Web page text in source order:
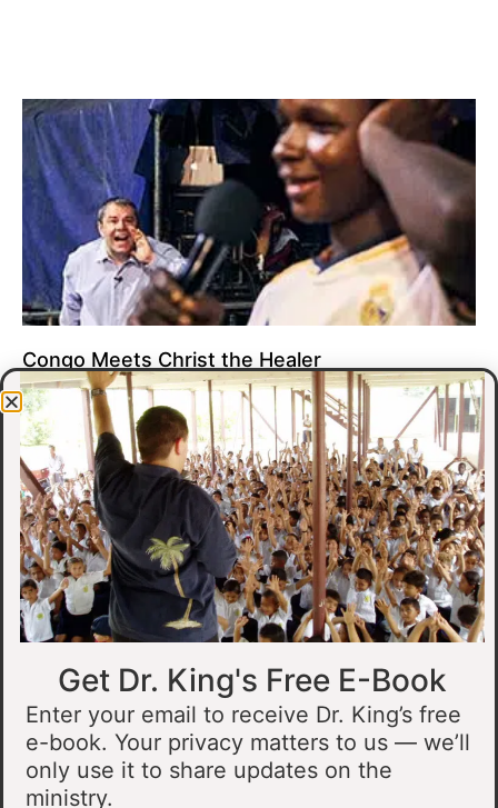
Congo Meets Christ the Healer
At all of our crusades, we see God do amazing healing
miracles. Our crusade in Gandajika in the Democratic Republic
of Congo was no different.
Read More »
Muslim Man Meets Jesus in Tanzania
Get Dr. King's Free E-Book
Enter your email to receive Dr. King’s free
e-book. Your privacy matters to us — we’ll
only use it to share updates on the
ministry.